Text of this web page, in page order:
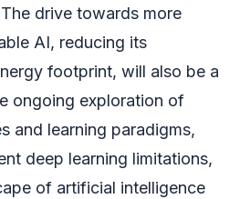
drive towards more
AI, reducing its
footprint, will also be a
ongoing exploration of
and learning paradigms,
deep learning limitations,
of artificial intelligence